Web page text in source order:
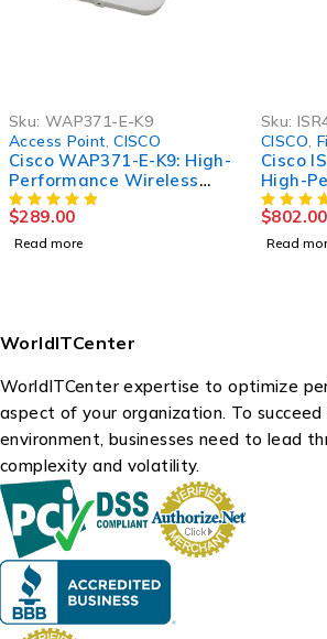
Sku: WAP371-E-K9
Access Point ,CISCO
Cisco WAP371-E-K9: High-
Performance Wireless
Access Point for
Seamless Connectivity
$289.00
Read more
Sku:
CISCO
Cisco
High-
Router
$802.00
Read
WorldITCenter
WorldITCenter expertise to optimize
aspect of your organization. To succeed
environment, businesses need to lead
complexity and volatility.